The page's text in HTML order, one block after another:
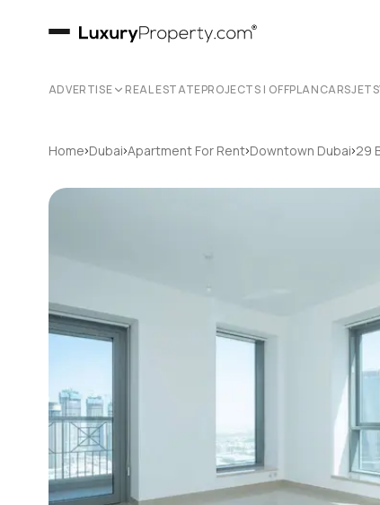
ADVERTISE REAL ESTATEPROJECTS | OFFPLANCARSJETS
Home›Dubai›Apartment For Rent›Downtown Dubai›29